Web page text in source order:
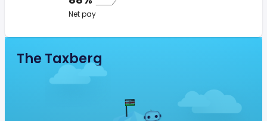
Net pay
The Taxberg